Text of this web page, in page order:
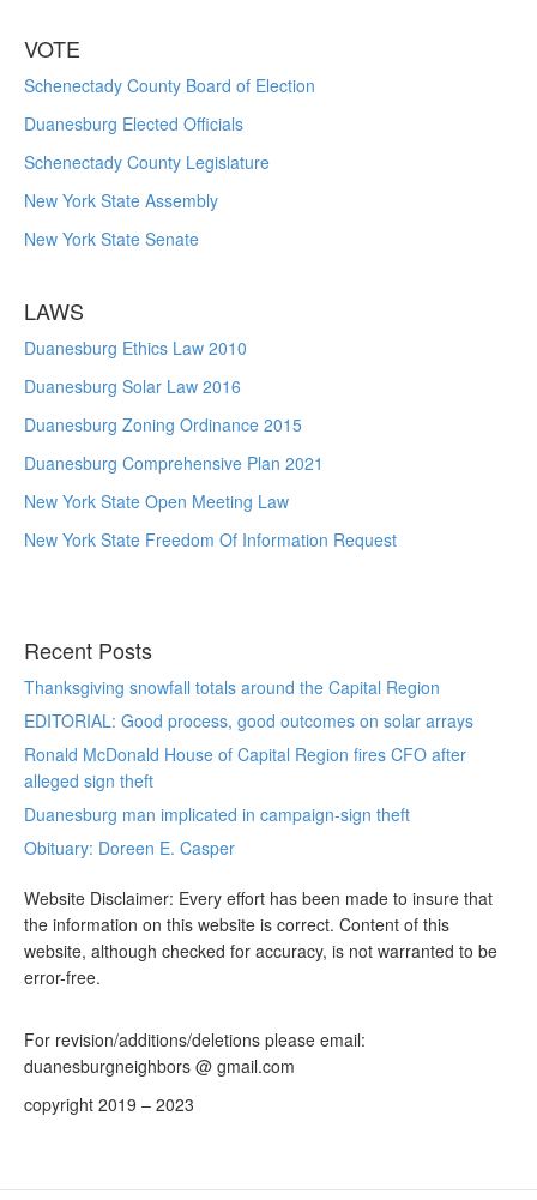
VOTE
Schenectady County Board of Election
Duanesburg Elected Officials
Schenectady County Legislature
New York State Assembly
New York State Senate
LAWS
Duanesburg Ethics Law 2010
Duanesburg Solar Law 2016
Duanesburg Zoning Ordinance 2015
Duanesburg Comprehensive Plan 2021
New York State Open Meeting Law
New York State Freedom Of Information Request
Recent Posts
Thanksgiving snowfall totals around the Capital Region
EDITORIAL: Good process, good outcomes on solar arrays
Ronald McDonald House of Capital Region fires CFO after
alleged sign theft
Duanesburg man implicated in campaign-sign theft
Obituary: Doreen E. Casper
Website Disclaimer: Every effort has been made to insure that
the information on this website is correct. Content of this
website, although checked for accuracy, is not warranted to be
error-free.
For revision/additions/deletions please email:
duanesburgneighbors @ gmail.com
copyright 2019 – 2023